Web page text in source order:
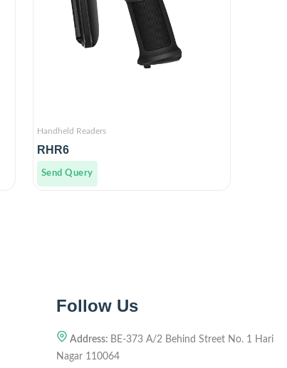
Handheld Readers
RHR6
Send Query
Follow Us
Address: BE-373 A/2 Behind Street No. 1 Hari
Nagar 110064